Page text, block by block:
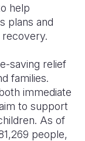
help
plans and
saving relief
families.
immediate
to support
As of
people,